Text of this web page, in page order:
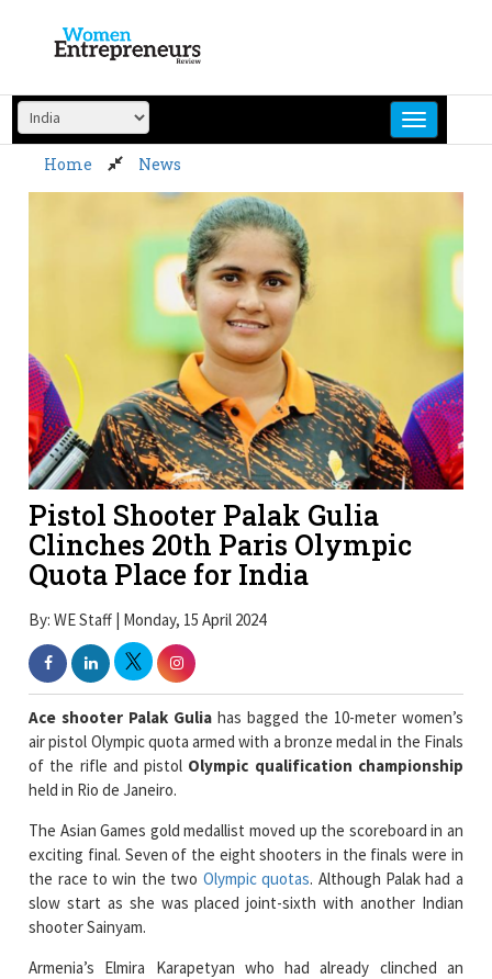
content
Home News
Pistol Shooter Palak Gulia
Clinches 20th Paris Olympic
Quota Place for India
By: WE Staff | Monday, 15 April 2024
Ace shooter Palak Gulia has bagged the 10-meter women’s
air pistol Olympic quota armed with a bronze medal in the Finals
of the rifle and pistol Olympic qualification championship
held in Rio de Janeiro.
The Asian Games gold medallist moved up the scoreboard in an
exciting final. Seven of the eight shooters in the finals were in
the race to win the two Olympic quotas. Although Palak had a
slow start as she was placed joint-sixth with another Indian
shooter Sainyam.
Armenia’s Elmira Karapetyan who had already clinched an